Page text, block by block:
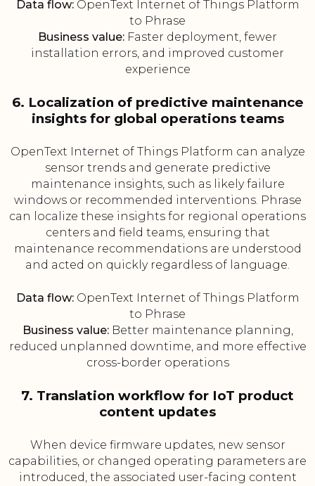
Data flow:OpenText Internet of Things Platform
to Phrase
Business value: Faster deployment, fewer
installation errors, and improved customer
experience
6. Localization of predictive maintenance
insights for global operations teams
OpenText Internet of Things Platform can analyze
sensor trends and generate predictive
maintenance insights, such as likely failure
windows or recommended interventions. Phrase
can localize these insights for regional operations
centers and field teams, ensuring that
maintenance recommendations are understood
and acted on quickly regardless of language.
Data flow:OpenText Internet of Things Platform
to Phrase
Business value:Better maintenance planning,
reduced unplanned downtime, and more effective
cross-border operations
7. Translation workflow for IoT product
content updates
When device firmware updates, new sensor
capabilities, or changed operating parameters are
introduced, the associated user-facing content